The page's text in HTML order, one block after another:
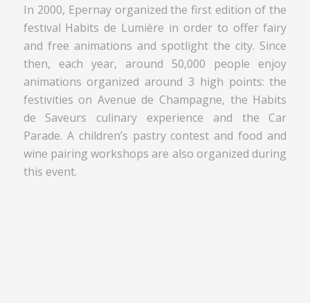
In 2000, Epernay organized the first edition of the
festival Habits de Lumière in order to offer fairy
and free animations and spotlight the city. Since
then, each year, around 50,000 people enjoy
animations organized around 3 high points: the
festivities on Avenue de Champagne, the Habits
de Saveurs culinary experience and the Car
Parade. A children’s pastry contest and food and
wine pairing workshops are also organized during
this event.